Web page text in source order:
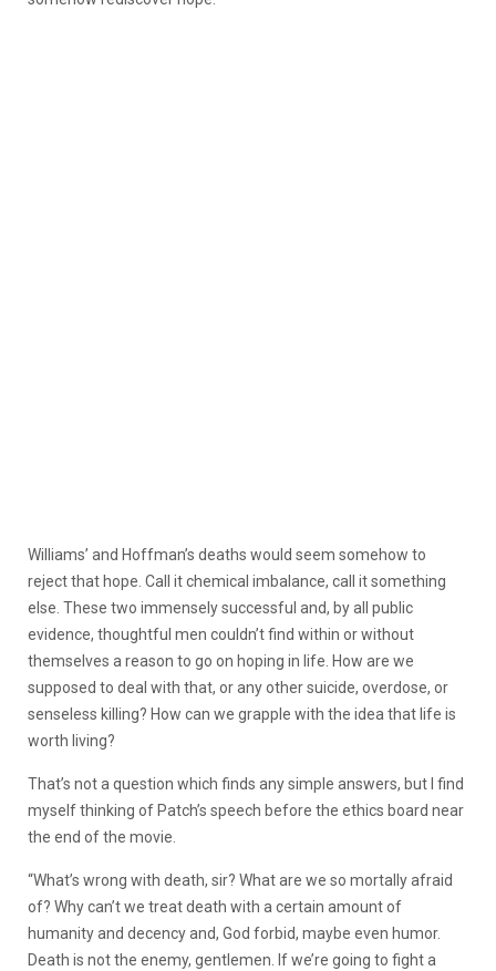
Williams’ and Hoffman’s deaths would seem somehow to
reject that hope. Call it chemical imbalance, call it something
else. These two immensely successful and, by all public
evidence, thoughtful men couldn’t find within or without
themselves a reason to go on hoping in life. How are we
supposed to deal with that, or any other suicide, overdose, or
senseless killing? How can we grapple with the idea that life is
worth living?
That’s not a question which finds any simple answers, but I find
myself thinking of Patch’s speech before the ethics board near
the end of the movie.
“What’s wrong with death, sir? What are we so mortally afraid
of? Why can’t we treat death with a certain amount of
humanity and decency and, God forbid, maybe even humor.
Death is not the enemy, gentlemen. If we’re going to fight a